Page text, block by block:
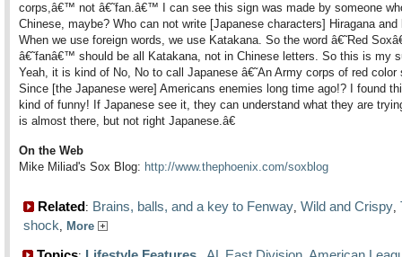
corps,â€™ not â€˜fan.â€™ I can see this sign was made by someone
Chinese, maybe? Who can not write [Japanese characters] Hiragana and
When we use foreign words, we use Katakana. So the word â€˜Red
â€˜fanâ€™ should be all Katakana, not in Chinese letters. So this is my
Yeah, it is kind of No, No to call Japanese â€˜An Army corps of red
Since [the Japanese were] Americans enemies long time ago!? I found
kind of funny! If Japanese see it, they can understand what they are
is almost there, but not right Japanese.â€
On the Web
Mike Miliad's Sox Blog: http://www.thephoenix.com/soxblog
Related: Brains, balls, and a key to Fenway, Wild and Crispy,
shock, More